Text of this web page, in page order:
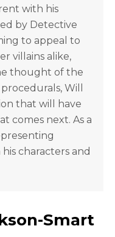
with his
by Detective
to appeal to
villains alike,
thought of the
Will
that will have
comes next. As a
characters and
Smart